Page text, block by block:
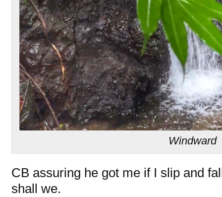
Windward
CB assuring he got me if I slip and
shall we.